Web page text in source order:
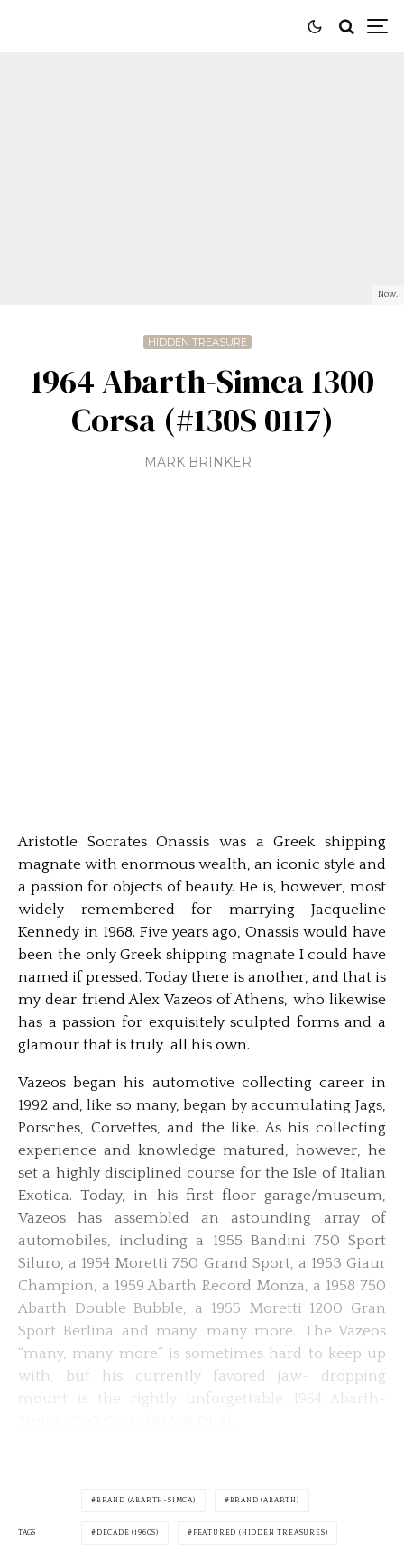
Now.
HIDDEN TREASURE
1964 Abarth-Simca 1300
Corsa (#130S 0117)
MARK BRINKER
Aristotle Socrates Onassis was a Greek shipping
magnate with enormous wealth, an iconic style and
a passion for objects of beauty. He is, however, most
widely remembered for marrying Jacqueline
Kennedy in 1968. Five years ago, Onassis would have
been the only Greek shipping magnate I could have
named if pressed. Today there is another, and that is
my dear friend Alex Vazeos of Athens, who likewise
has a passion for exquisitely sculpted forms and a
glamour that is truly all his own.
Vazeos began his automotive collecting career in
1992 and, like so many, began by accumulating Jags,
Porsches, Corvettes, and the like. As his collecting
experience and knowledge matured, however, he
set a highly disciplined course for the Isle of Italian
Exotica. Today, in his first floor garage/museum,
Vazeos has assembled an astounding array of
automobiles, including a 1955 Bandini 750 Sport
Siluro, a 1954 Moretti 750 Grand Sport, a 1953 Giaur
Champion, a 1959 Abarth Record Monza, a 1958 750
Abarth Double Bubble, a 1955 Moretti 1200 Gran
Sport Berlina and many, many more. The Vazeos
“many, many more” is sometimes hard to keep up
with, but his currently favored jaw- dropping
mount is the rightly unforgettable 1964 Abarth-
TAGS
BRAND (ABARTH-SIMCA) BRAND (ABARTH)
DECADE (1960S) FEATURED (HIDDEN TREASURES)